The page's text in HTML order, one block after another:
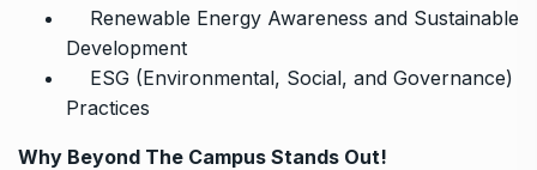
Renewable Energy Awareness and Sustainable
Development
ESG (Environmental, Social, and Governance)
Practices
Why Beyond The Campus Stands Out!